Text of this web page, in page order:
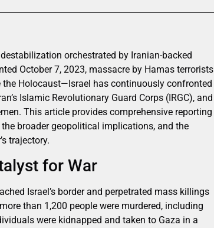
orchestrated by Iranian-backed
October 7, 2023, massacre by Hamas terrorists
Holocaust—Israel has continuously confronted
Islamic Revolutionary Guard Corps (IRGC), and
This article provides comprehensive reporting
broader geopolitical implications, and the
trajectory.
for War
Israel’s border and perpetrated mass killings
than 1,200 people were murdered, including
were kidnapped and taken to Gaza in a